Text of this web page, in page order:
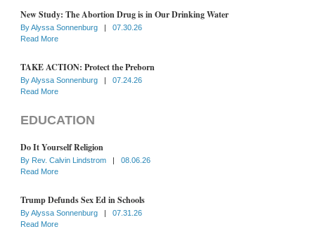
New Study: The Abortion Drug is in Our Drinking Water
ByAlyssa Sonnenburg |
07.30.26
Read More
TAKE ACTION: Protect the Preborn
ByAlyssa Sonnenburg |
07.24.26
Read More
EDUCATION
Do It Yourself Religion
By Rev. Calvin Lindstrom |
08.06.26
Read More
Trump Defunds Sex Ed in Schools
ByAlyssa Sonnenburg |
07.31.26
Read More